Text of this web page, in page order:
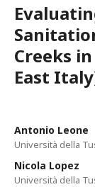
Creeks
East
Antonio Leone
Università della
Nicola Lopez
Università della